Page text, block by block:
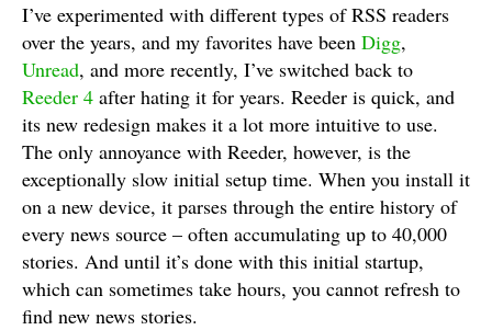
I’ve experimented with different types of RSS readers
over the years, and my favorites have been Digg,
Unread, and more recently, I’ve switched back to
Reeder 4 after hating it for years. Reeder is quick, and
its new redesign makes it a lot more intuitive to use.
The only annoyance with Reeder, however, is the
exceptionally slow initial setup time. When you install it
on a new device, it parses through the entire history of
every news source – often accumulating up to 40,000
stories. And until it’s done with this initial startup,
which can sometimes take hours, you cannot refresh to
find new news stories.